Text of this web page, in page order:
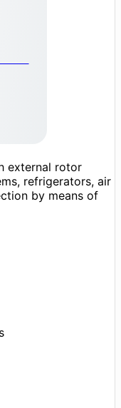
external rotor
refrigerators, air
by means of